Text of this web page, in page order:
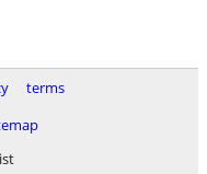
terms